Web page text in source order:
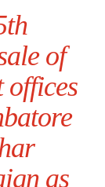
of
offices
as